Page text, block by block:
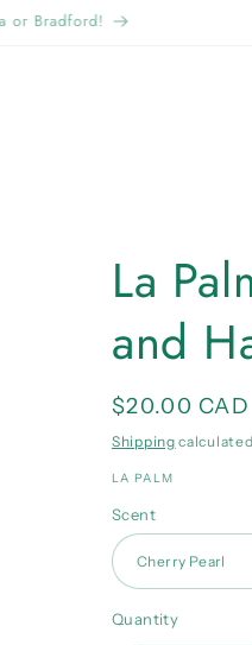
{Items under 2kg}
La
and
Regular
price
$20.00 CAD
Shipping
LA PALM
Scent
Quantity
Quantity